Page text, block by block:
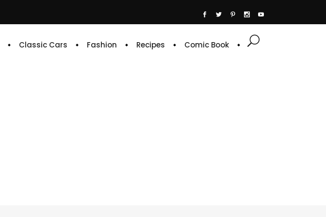
Classic Cars Fashion Recipes Comic Book